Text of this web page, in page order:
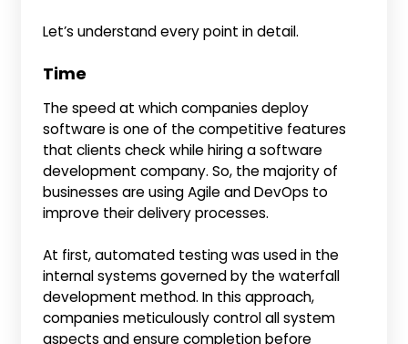
Let’s understand every point in detail.
Time
The speed at which companies deploy
software is one of the competitive features
that clients check while hiring a software
development company. So, the majority of
businesses are using Agile and DevOps to
improve their delivery processes.
At first, automated testing was used in the
internal systems governed by the waterfall
development method. In this approach,
companies meticulously control all system
aspects and ensure completion before